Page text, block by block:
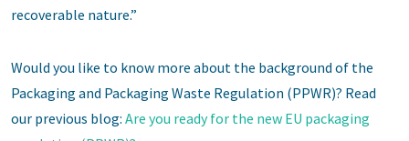
recoverable nature.”
Would you like to know more about the background of the
Packaging and Packaging Waste Regulation (PPWR)? Read
our previous blog: Are you ready for the new EU packaging